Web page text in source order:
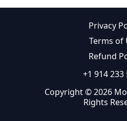
Privacy
Terms of
Refund
+1 914 233
Copyright © 2026
Rights